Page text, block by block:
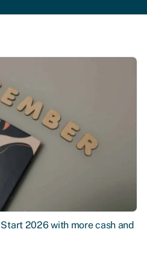
2026 with more cash and